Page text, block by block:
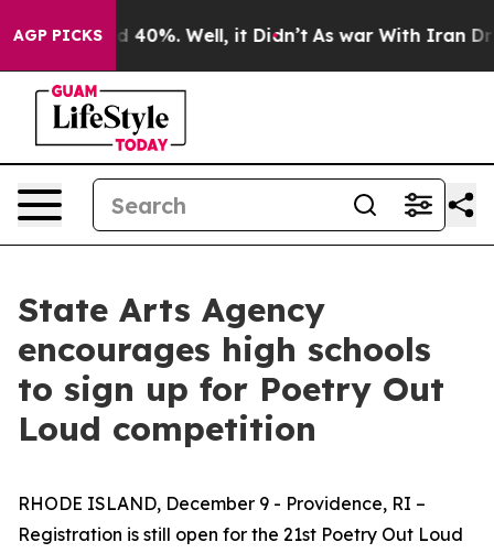
AGP PICKS
Around 40%. Well, it Didn’t As war With Iran
State Arts Agency
encourages high schools
to sign up for Poetry Out
Loud competition
RHODE ISLAND, December 9 - Providence, RI –
Registration is still open for the 21st Poetry Out Loud